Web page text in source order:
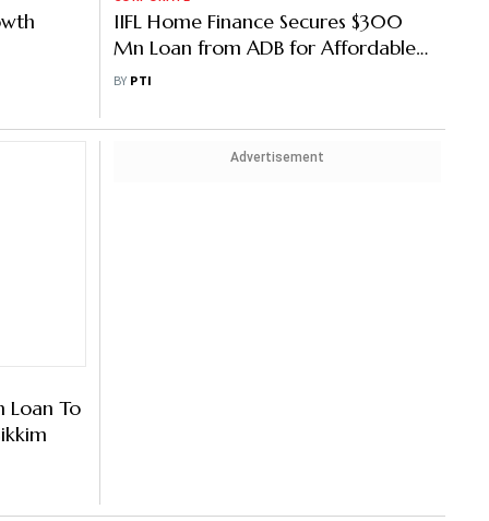
IIFL Home Finance Secures $300
Mn Loan from ADB for Affordable
Housing
BY PTI
Loan To
Advertisement